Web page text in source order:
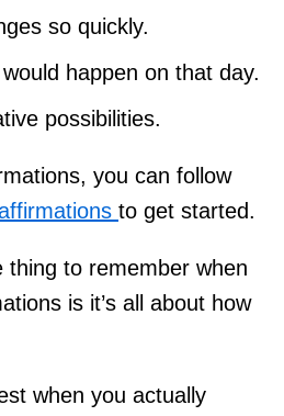
so quickly.
happen on that day.
possibilities.
you can follow
to get started.
thing to remember when
is it’s all about how
when you actually